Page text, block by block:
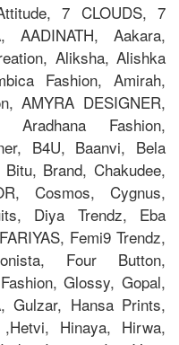
7 CLOUDS, 7
AADINATH, Aakara,
Aliksha, Alishka
Fashion, Amirah,
AMYRA DESIGNER,
Aradhana Fashion,
B4U, Baanvi, Bela
Brand, Chakudee,
Cosmos, Cygnus,
Diya Trendz, Eba
Femi9 Trendz,
Four Button,
Glossy, Gopal,
Gulzar, Hansa Prints,
Hinaya, Hirwa,